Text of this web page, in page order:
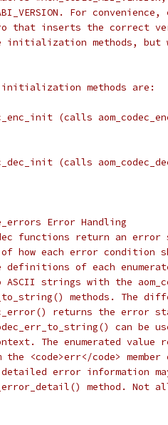
For convenience,
that inserts the correct
initialization methods, but
methods are:
(calls
(calls
Error Handling
functions return an error
how each error condition
definitions of each
ASCII strings with the
methods. The
returns the error
can be
The enumerated value
the <code>err</code> member
error information
method. Not